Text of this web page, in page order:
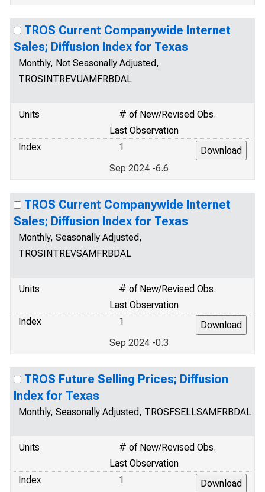
TROS Current Companywide Internet
Sales; Diffusion Index for Texas
Monthly, Not Seasonally Adjusted,
TROSINTREVUAMFRBDAL
Units
# of New/Revised Obs.
Last Observation
Index
1
Sep 2024 -6.6
TROS Current Companywide Internet
Sales; Diffusion Index for Texas
Monthly, Seasonally Adjusted,
TROSINTREVSAMFRBDAL
Units
# of New/Revised Obs.
Last Observation
Index
1
Sep 2024 -0.3
TROS Future Selling Prices; Diffusion
Index for Texas
Monthly, Seasonally Adjusted, TROSFSELLSAMFRBDAL
Units
# of New/Revised Obs.
Last Observation
Index
1